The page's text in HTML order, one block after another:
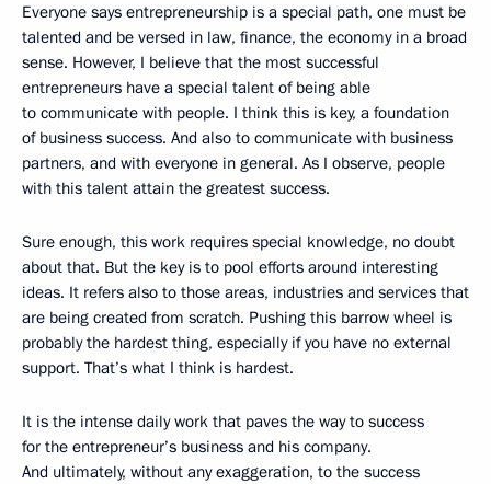
Everyone says entrepreneurship is a special path, one must be
talented and be versed in law, finance, the economy in a broad
sense. However, I believe that the most successful
entrepreneurs have a special talent of being able
to communicate with people. I think this is key, a foundation
of business success. And also to communicate with business
partners, and with everyone in general. As I observe, people
with this talent attain the greatest success.
Sure enough, this work requires special knowledge, no doubt
about that. But the key is to pool efforts around interesting
ideas. It refers also to those areas, industries and services that
are being created from scratch. Pushing this barrow wheel is
probably the hardest thing, especially if you have no external
support. That’s what I think is hardest.
It is the intense daily work that paves the way to success
for the entrepreneur’s business and his company.
And ultimately, without any exaggeration, to the success